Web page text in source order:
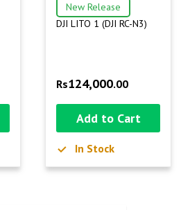
New Release
DJI LITO 1 (DJI RC-N3)
Rs124,000.00
Add to Cart
In Stock